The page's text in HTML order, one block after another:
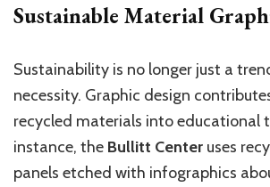
Sustainable Material
Sustainability is no longer just a
necessity. Graphic design
recycled materials into educational
instance, the Bullitt Center uses
panels etched with infographics